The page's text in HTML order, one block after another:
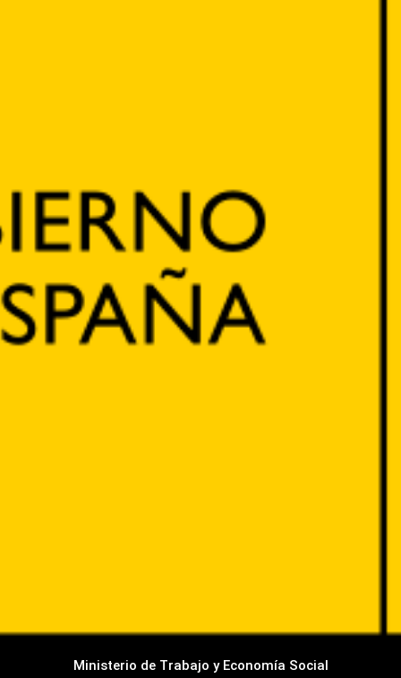
Ministerio de Trabajo y Economía Social